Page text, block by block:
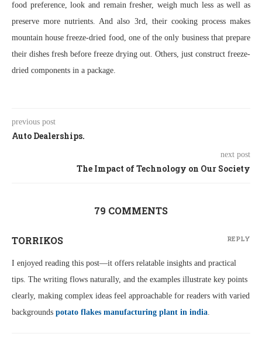
food preference, look and remain fresher, weigh much less as well as
preserve more nutrients. And also 3rd, their cooking process makes
mountain house freeze-dried food, one of the only business that prepare
their dishes fresh before freeze drying out. Others, just construct freeze-
dried components in a package.
previous post
Auto Dealerships.
next post
The Impact of Technology on Our Society
79 COMMENTS
TORRIKOS
I enjoyed reading this post—it offers relatable insights and practical
tips. The writing flows naturally, and the examples illustrate key points
clearly, making complex ideas feel approachable for readers with varied
backgrounds potato flakes manufacturing plant in india.
REPLY